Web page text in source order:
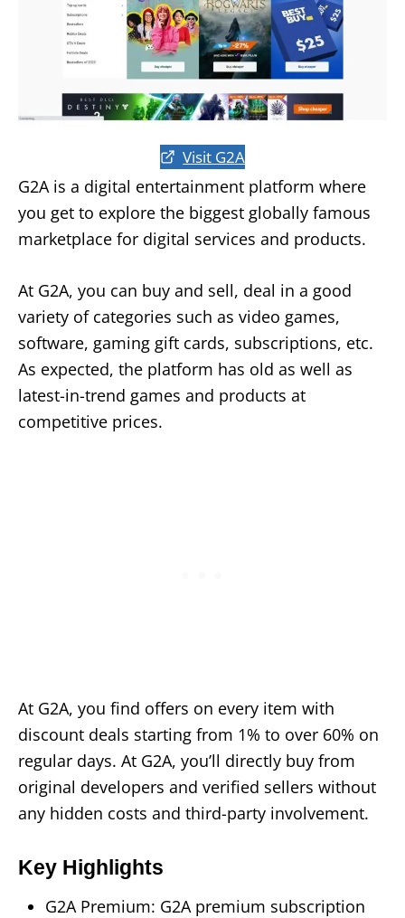
Visit G2A
G2A is a digital entertainment platform where
you get to explore the biggest globally famous
marketplace for digital services and products.
At G2A, you can buy and sell, deal in a good
variety of categories such as video games,
software, gaming gift cards, subscriptions, etc.
As expected, the platform has old as well as
latest-in-trend games and products at
competitive prices.
At G2A, you find offers on every item with
discount deals starting from 1% to over 60% on
regular days. At G2A, you’ll directly buy from
original developers and verified sellers without
any hidden costs and third-party involvement.
Key Highlights
G2A Premium: G2A premium subscription